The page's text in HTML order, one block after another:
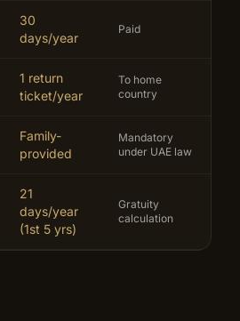
30
days/year
Paid
1 return
ticket/year
To home
country
Family-
provided
Mandatory
under UAE law
21
days/year
(1st 5 yrs)
Gratuity
calculation